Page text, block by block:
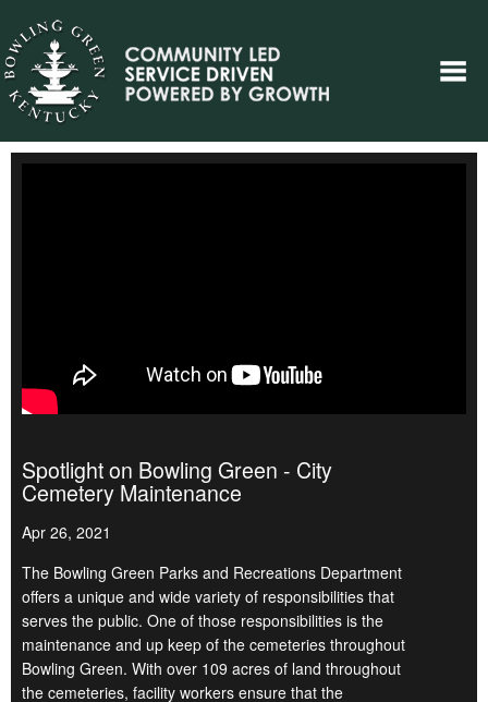
Spotlight on Bowling Green - City
Cemetery Maintenance
Apr 26, 2021
The Bowling Green Parks and Recreations Department
offers a unique and wide variety of responsibilities that
serves the public. One of those responsibilities is the
maintenance and up keep of the cemeteries throughout
Bowling Green. With over 109 acres of land throughout
the cemeteries, facility workers ensure that the